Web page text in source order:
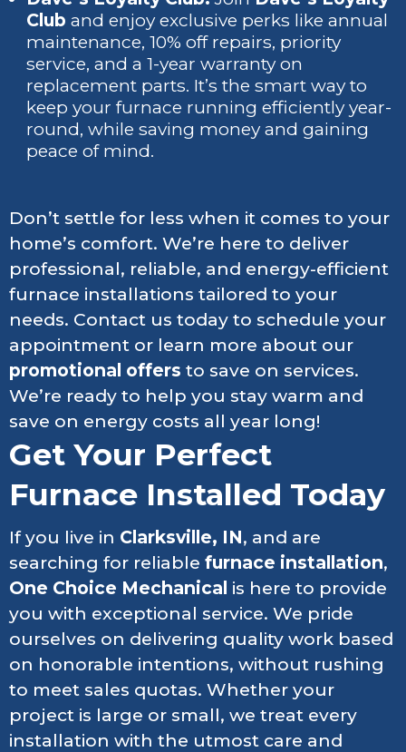
Cluband enjoy exclusive perks like annual
maintenance, 10% off repairs, priority
service, and a 1-year warranty on
replacement parts. It’s the smart way to
keep your furnace running efficiently year-
round, while saving money and gaining
peace of mind.
Don’t settle for less when it comes to your
home’s comfort. We’re here to deliver
professional, reliable, and energy-efficient
furnace installations tailored to your
needs. Contact us today to schedule your
appointment or learn more about our
promotional offers to save on services.
We’re ready to help you stay warm and
save on energy costs all year long!
Get Your Perfect
Furnace Installed Today
If you live in Clarksville, IN, and are
searching for reliable furnace installation,
One Choice Mechanical is here to provide
you with exceptional service. We pride
ourselves on delivering quality work based
on honorable intentions, without rushing
to meet sales quotas. Whether your
project is large or small, we treat every
installation with the utmost care and